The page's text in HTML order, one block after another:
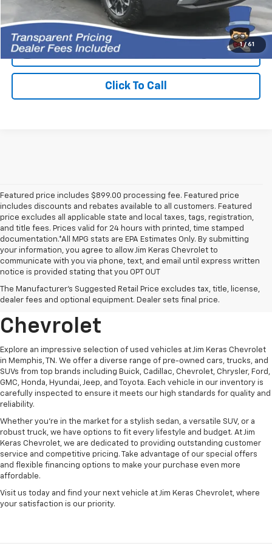
1 / 61
I'm Interested!
Get Approved Now
Click To Call
Featured price includes $899.00 processing fee. Featured price
includes discounts and rebates available to all customers. Featured
price excludes all applicable state and local taxes, tags, registration,
and title fees. Prices valid for 24 hours with printed, time stamped
documentation.*All MPG stats are EPA Estimates Only. By submitting
your information, you agree to allow Jim Keras Chevrolet to
communicate with you via phone, text, and email until express written
notice is provided stating that you OPT OUT
The Manufacturer's Suggested Retail Price excludes tax, title, license,
dealer fees and optional equipment. Dealer sets final price.
Discover Quality Used
Vehicles At Jim Keras
Chevrolet
Explore an impressive selection of used vehicles at Jim Keras Chevrolet
in Memphis, TN. We offer a diverse range of pre-owned cars, trucks, and
SUVs from top brands including Buick, Cadillac, Chevrolet, Chrysler, Ford,
GMC, Honda, Hyundai, Jeep, and Toyota. Each vehicle in our inventory is
carefully inspected to ensure it meets our high standards for quality and
reliability.
Whether you're in the market for a stylish sedan, a versatile SUV, or a
robust truck, we have options to fit every lifestyle and budget. At Jim
Keras Chevrolet, we are dedicated to providing outstanding customer
service and competitive pricing. Take advantage of our special offers
and flexible financing options to make your purchase even more
affordable.
Visit us today and find your next vehicle at Jim Keras Chevrolet, where
your satisfaction is our priority.